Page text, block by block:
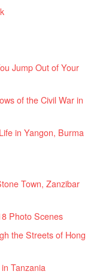
Jump Out of Your
of the Civil War in
in Yangon, Burma
Town, Zanzibar
Photo Scenes
the Streets of Hong
Tanzania